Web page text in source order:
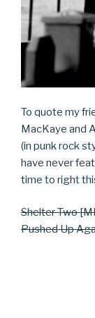
To quote my
MacKaye and
(in punk rock
have never
time to right
Shelter Two
Pushed Up